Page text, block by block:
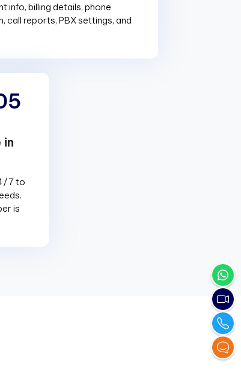
info, billing details, phone
call reports, PBX settings, and
in
7 to
is